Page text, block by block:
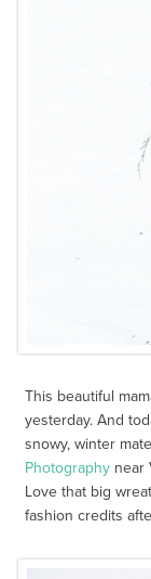
This beautiful
yesterday. And
snowy, winter
Photography near
Love that big
fashion credits